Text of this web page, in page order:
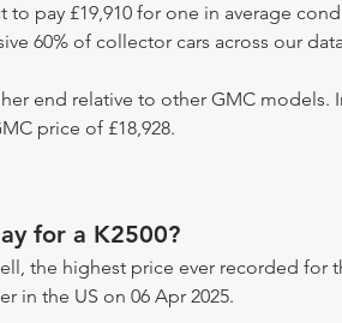
to pay £19,910 for one in average
60% of collector cars across our
end relative to other GMC models.
price of £18,928.
for a K2500?
the highest price ever recorded for
in the US on 06 Apr 2025.